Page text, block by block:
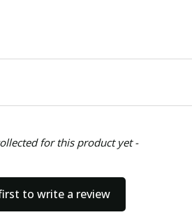
for this product yet -
to write a review